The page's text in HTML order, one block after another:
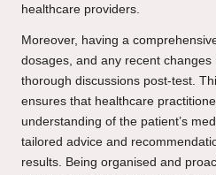
healthcare providers.
Moreover, having a
dosages, and any recent
thorough discussions post-test.
ensures that healthcare
understanding of the patient’s
tailored advice and
results. Being organised and